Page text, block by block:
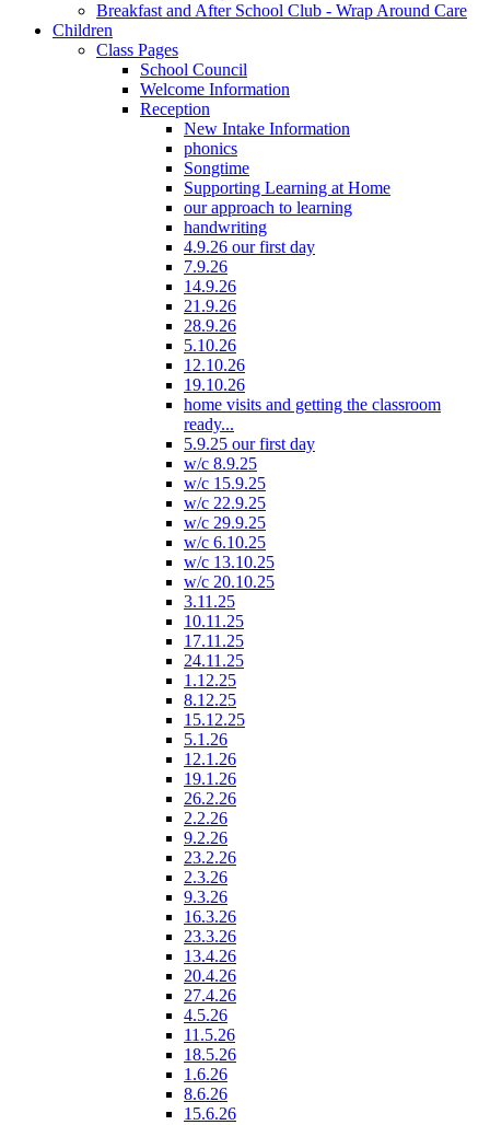
Breakfast and After School Club - Wrap Around Care
Children
Class Pages
School Council
Welcome Information
Reception
New Intake Information
phonics
Songtime
Supporting Learning at Home
our approach to learning
handwriting
4.9.26 our first day
7.9.26
14.9.26
21.9.26
28.9.26
5.10.26
12.10.26
19.10.26
home visits and getting the classroom
ready...
5.9.25 our first day
w/c 8.9.25
w/c 15.9.25
w/c 22.9.25
w/c 29.9.25
w/c 6.10.25
w/c 13.10.25
w/c 20.10.25
3.11.25
10.11.25
17.11.25
24.11.25
1.12.25
8.12.25
15.12.25
5.1.26
12.1.26
19.1.26
26.2.26
2.2.26
9.2.26
23.2.26
2.3.26
9.3.26
16.3.26
23.3.26
13.4.26
20.4.26
27.4.26
4.5.26
11.5.26
18.5.26
1.6.26
8.6.26
15.6.26